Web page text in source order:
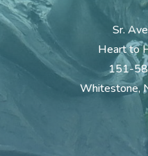
Sr.
Heart to
151-
Whitestone,